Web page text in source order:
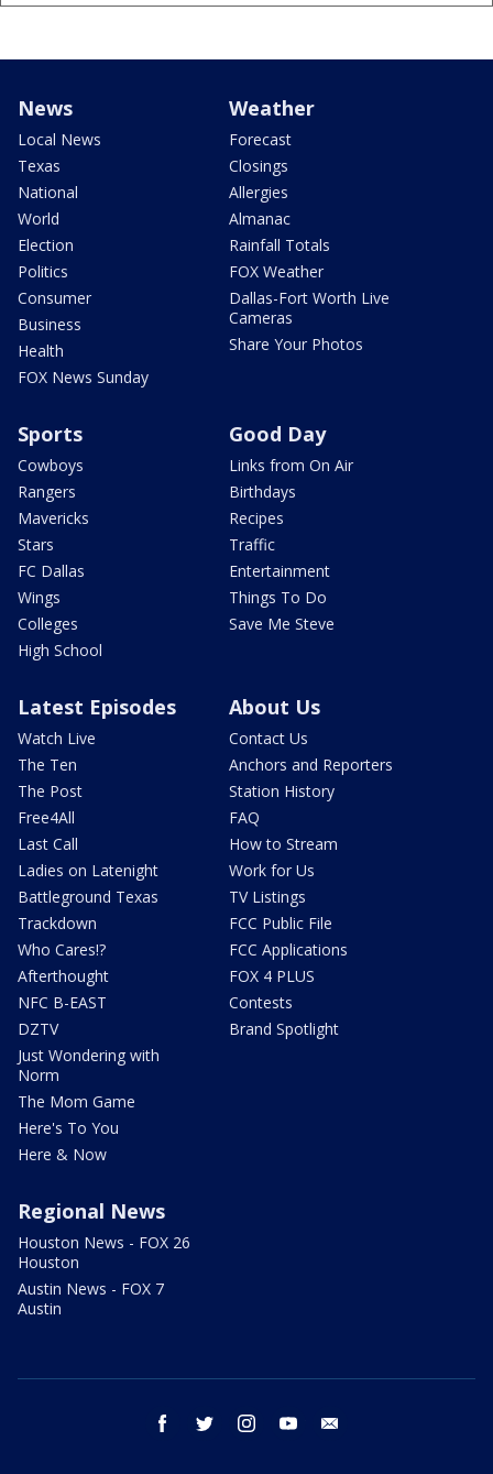
News
Local News
Texas
National
World
Election
Politics
Consumer
Business
Health
FOX News Sunday
Weather
Forecast
Closings
Allergies
Almanac
Rainfall Totals
FOX Weather
Dallas-Fort Worth Live
Cameras
Share Your Photos
Sports
Cowboys
Rangers
Mavericks
Stars
FC Dallas
Wings
Colleges
High School
Good Day
Links from On Air
Birthdays
Recipes
Traffic
Entertainment
Things To Do
Save Me Steve
Latest Episodes
Watch Live
The Ten
The Post
Free4All
Last Call
Ladies on Latenight
Battleground Texas
Trackdown
Who Cares!?
Afterthought
NFC B-EAST
DZTV
Just Wondering with
Norm
The Mom Game
Here's To You
Here & Now
About Us
Contact Us
Anchors and Reporters
Station History
FAQ
How to Stream
Work for Us
TV Listings
FCC Public File
FCC Applications
FOX 4 PLUS
Contests
Brand Spotlight
Regional News
Houston News - FOX 26
Houston
Austin News - FOX 7
Austin
facebook twitter instagram youtube